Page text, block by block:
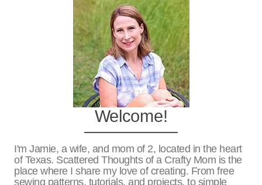
Welcome!
I'm Jamie, a wife, and mom of 2, located in the heart
of Texas. Scattered Thoughts of a Crafty Mom is the
place where I share my love of creating. From free
sewing patterns, tutorials, and projects, to simple